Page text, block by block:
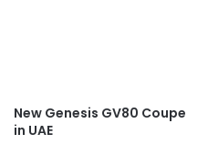
New Genesis GV80 Coupe
in UAE